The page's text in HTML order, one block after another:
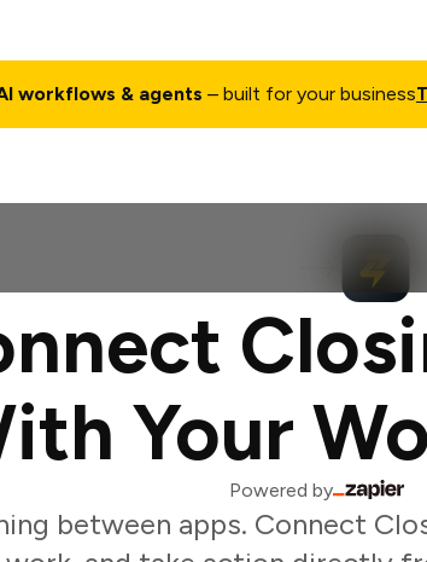
workflows & agents – built for your business
Your
Powered by
between apps. Connect